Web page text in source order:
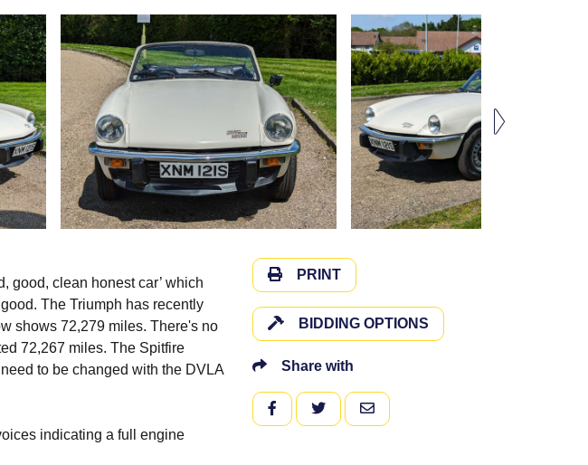
good, clean honest car’ which
The Triumph has recently
shows 72,279 miles. There's no
72,267 miles. The Spitfire
to be changed with the DVLA
indicating a full engine
PRINT
BIDDING OPTIONS
Share with
FACEBOOKTWITTEREMAIL